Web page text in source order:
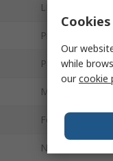
LED Colour
Product Type
Package Type
Mount Type
Forward
Number of Pins
Our
while
ourcookie